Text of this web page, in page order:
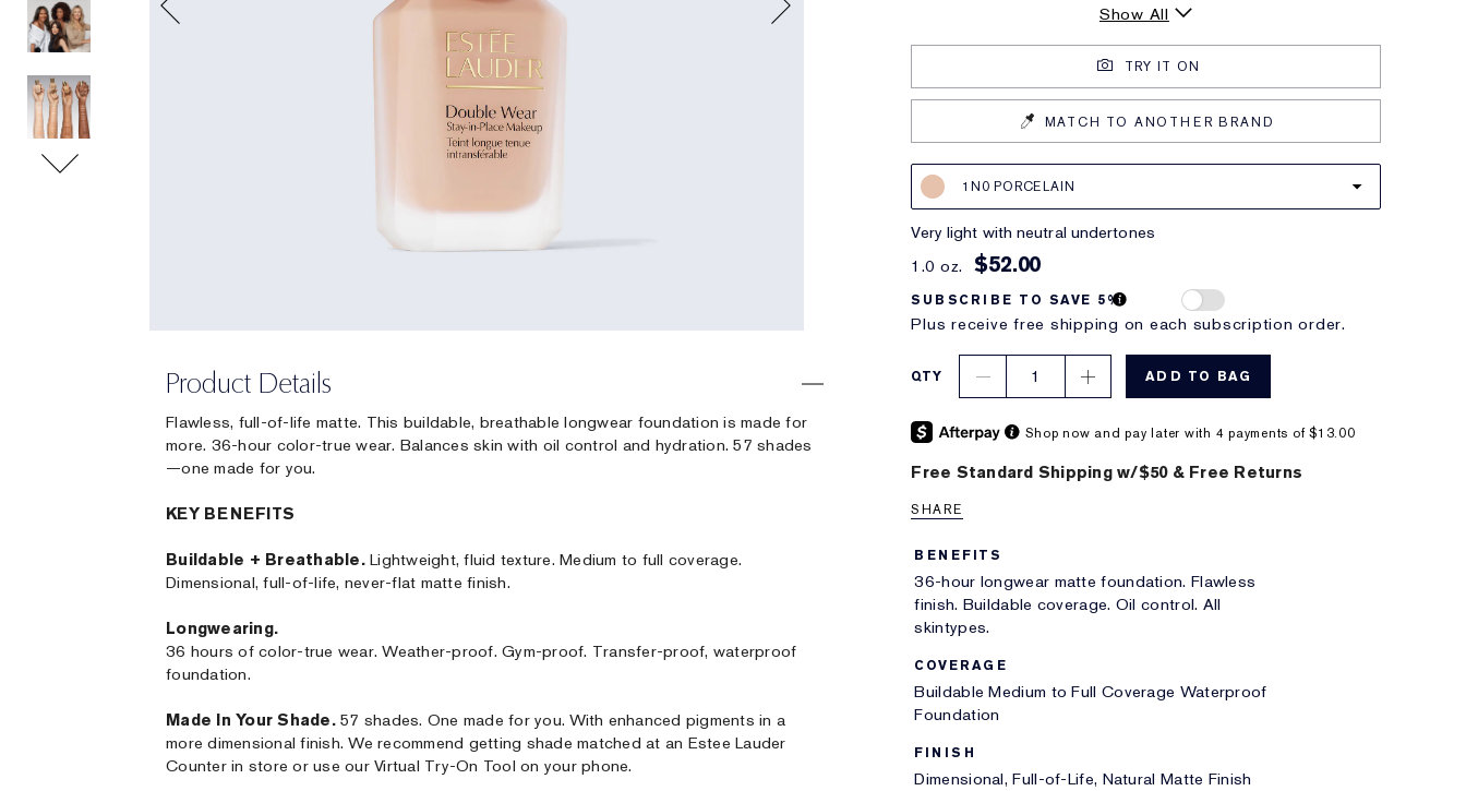
Show All
TRY IT ON
MATCH TO ANOTHER BRAND
1N0 PORCELAIN
very light with neutral undertones
1.0 oz. $52.00
SUBSCRIBE TO SAVE 5%
Plus receive free shipping on each subscription order.
QTY 1 ADD TO BAG
Shop now and pay later with 4 payments of $13.00
Free Standard Shipping w/$50 & Free Returns
SHARE
Product Details
Flawless, full-of-life matte. This buildable, breathable longwear foundation is made for
more. 36-hour color-true wear. Balances skin with oil control and hydration. 57 shades
—one made for you.
KEY BENEFITS
Buildable + Breathable.Lightweight, fluid texture. Medium to full coverage.
Dimensional, full-of-life, never-flat matte finish.
Longwearing.
36 hours of color-true wear. Weather-proof. Gym-proof. Transfer-proof, waterproof
foundation.
Made In Your Shade.57 shades. One made for you. With enhanced pigments in a
more dimensional finish. We recommend getting shade matched at an Estee Lauder
Counter in store or use our Virtual Try-On Tool on your phone.
BENEFITS
36-hour longwear matte foundation. Flawless
finish. Buildable coverage. Oil control. All
skintypes.
COVERAGE
Buildable Medium to Full Coverage Waterproof
Foundation
FINISH
Dimensional, Full-of-Life, Natural Matte Finish